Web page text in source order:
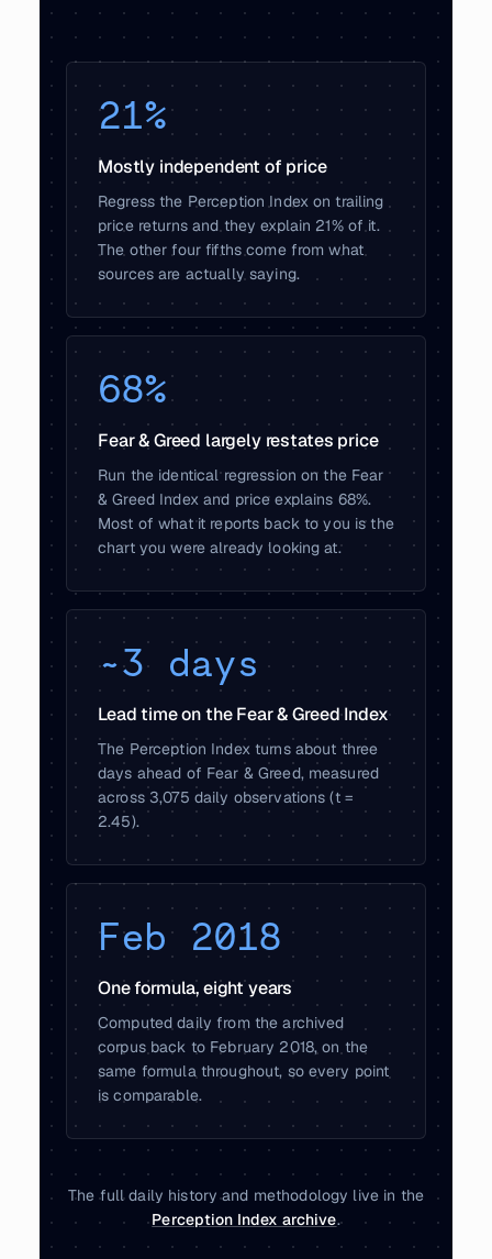
21%
Mostly independent of price
Regress the Perception Index on trailing
price returns and they explain 21% of it.
The other four fifths come from what
sources are actually saying.
68%
Fear & Greed largely restates price
Run the identical regression on the Fear
& Greed Index and price explains 68%.
Most of what it reports back to you is the
chart you were already looking at.
~3 days
Lead time on the Fear & Greed Index
The Perception Index turns about three
days ahead of Fear & Greed, measured
across 3,075 daily observations (t =
2.45).
Feb 2018
One formula, eight years
Computed daily from the archived
corpus back to February 2018, on the
same formula throughout, so every point
is comparable.
The full daily history and methodology live in the
Perception Index archive.